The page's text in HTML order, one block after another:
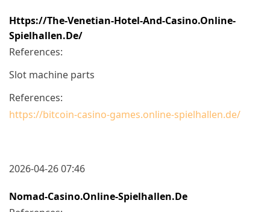
Https://the-Venetian-Hotel-And-Casino.online-
Spielhallen.de/
References:
Slot machine parts
References:
https://bitcoin-casino-games.online-spielhallen.de/
2026-04-26 07:46
Nomad-Casino.online-Spielhallen.de